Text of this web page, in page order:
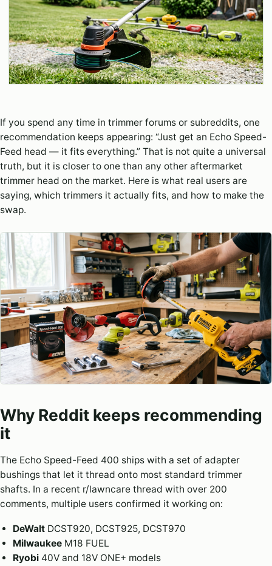
If you spend any time in trimmer forums or subreddits, one
recommendation keeps appearing: “Just get an Echo Speed-
Feed head — it fits everything.” That is not quite a universal
truth, but it is closer to one than any other aftermarket
trimmer head on the market. Here is what real users are
saying, which trimmers it actually fits, and how to make the
swap.
Why Reddit keeps recommending
it
The Echo Speed-Feed 400 ships with a set of adapter
bushings that let it thread onto most standard trimmer
shafts. In a recent r/lawncare thread with over 200
comments, multiple users confirmed it working on:
DeWaltDCST920, DCST925, DCST970
MilwaukeeM18 FUEL
Ryobi40V and 18V ONE+ models